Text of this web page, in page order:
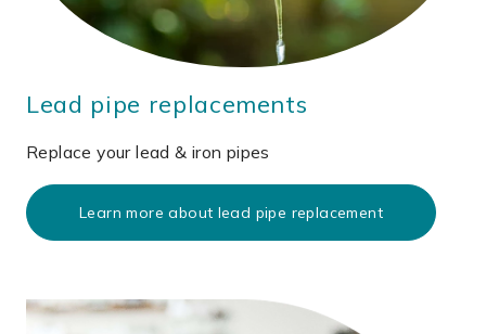
Lead pipe replacements
Replace your lead & iron pipes
Learn more about lead pipe replacement